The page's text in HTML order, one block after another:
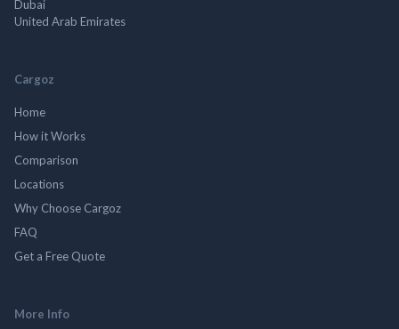
Dubai
United Arab Emirates
Cargoz
Home
How it Works
Comparison
Locations
Why Choose Cargoz
FAQ
Get a Free Quote
More Info